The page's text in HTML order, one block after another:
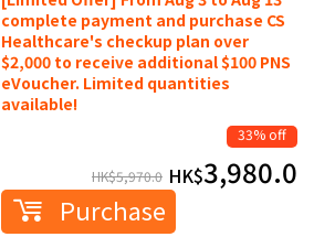
complete payment and purchase CS
Healthcare's checkup plan over
$2,000 to receive additional $100 PNS
eVoucher. Limited quantities
available!
33% off
HK$5,970.0 HK$3,980.0
Purchase